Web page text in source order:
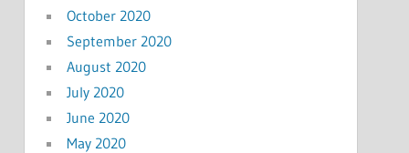
October 2020
September 2020
August 2020
July 2020
June 2020
May 2020